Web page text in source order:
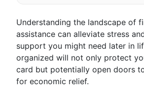
Understanding the landscape of
assistance can alleviate stress
support you might need later in
organized will not only protect
card but potentially open doors
for economic relief.